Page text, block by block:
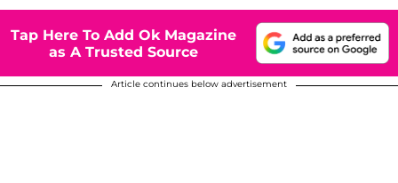
Tap Here To Add Ok Magazine
as A Trusted Source
Article continues below advertisement